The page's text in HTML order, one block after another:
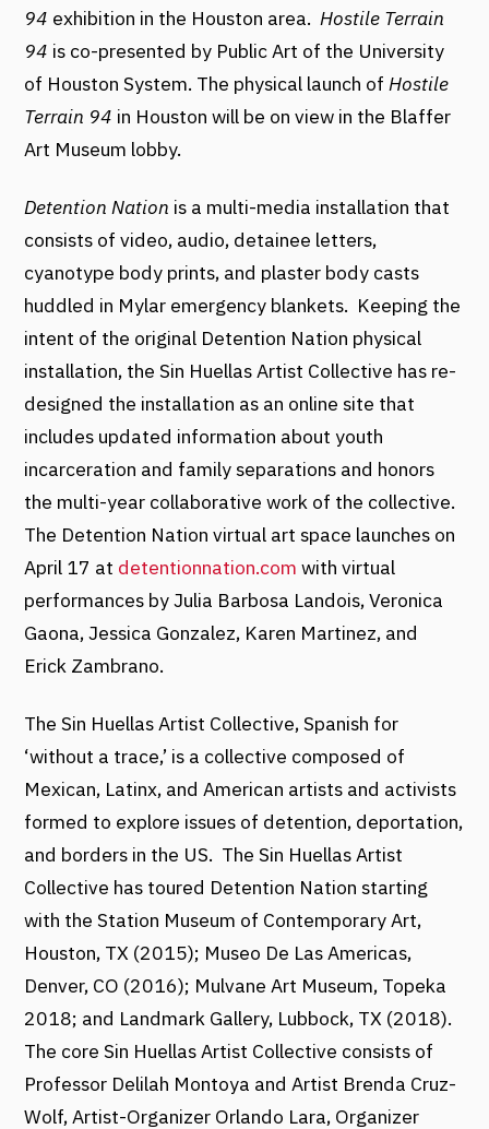
94 exhibition in the Houston area.Hostile Terrain
94 is co-presented by Public Art of the University
of Houston System. The physical launch ofHostile
Terrain 94 in Houston will be on view in the Blaffer
Art Museum lobby.
Detention Nation is a multi-media installation that
consists of video, audio, detainee letters,
cyanotype body prints, and plaster body casts
huddled in Mylar emergency blankets. Keeping the
intent of the original Detention Nation physical
installation, the Sin Huellas Artist Collective has re-
designed the installation as an online site that
includes updated information about youth
incarceration and family separations and honors
the multi-year collaborative work of the collective.
The Detention Nation virtual art space launches on
April 17 at detentionnation.com with virtual
performances by Julia Barbosa Landois, Veronica
Gaona, Jessica Gonzalez, Karen Martinez, and
Erick Zambrano.
The Sin Huellas Artist Collective, Spanish for
‘without a trace,’ is a collective composed of
Mexican, Latinx, and American artists and activists
formed to explore issues of detention, deportation,
and borders in the US. The Sin Huellas Artist
Collective has toured Detention Nation starting
with the Station Museum of Contemporary Art,
Houston, TX (2015); Museo De Las Americas,
Denver, CO (2016); Mulvane Art Museum, Topeka
2018; and Landmark Gallery, Lubbock, TX (2018).
The core Sin Huellas Artist Collective consists of
Professor Delilah Montoya and Artist Brenda Cruz-
Wolf, Artist-Organizer Orlando Lara, Organizer